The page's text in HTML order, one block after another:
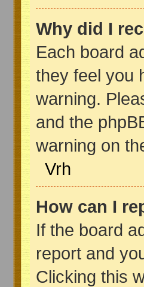
Why did I
Each board
they feel you
warning.
and the
warning on
Vrh
How can I
If the board
report and
Clicking this